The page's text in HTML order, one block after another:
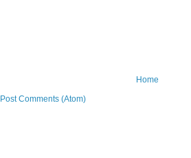
Home
Post Comments (Atom)